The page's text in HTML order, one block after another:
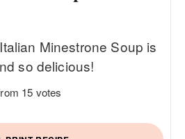
Minestrone Soup is
so delicious!
15 votes